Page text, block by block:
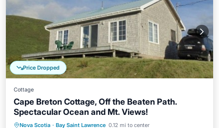
Price Dropped
Cottage
Cape Breton Cottage, Off the Beaten Path.
Spectacular Ocean and Mt. Views!
Nova Scotia · Bay Saint Lawrence 0.12 mi to center
Oceanfront Parking
Ocean View